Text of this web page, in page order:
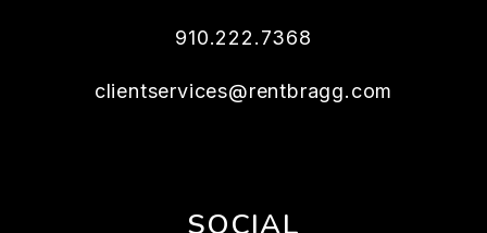
910.222.7368
clientservices@rentbragg.com
SOCIAL